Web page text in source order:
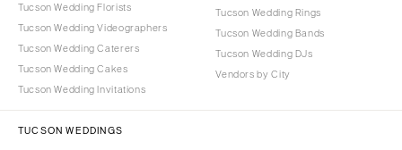
Tucson Wedding Florists
Tucson Wedding Videographers
Tucson Wedding Caterers
Tucson Wedding Cakes
Tucson Wedding Invitations
Tucson Wedding Rings
Tucson Wedding Bands
Tucson Wedding DJs
Vendors by City
TUCSON WEDDINGS